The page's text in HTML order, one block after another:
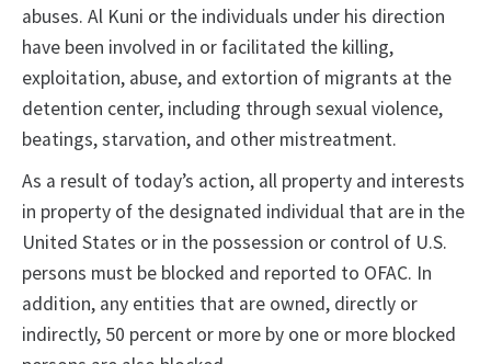
abuses. Al Kuni or the individuals under his direction
have been involved in or facilitated the killing,
exploitation, abuse, and extortion of migrants at the
detention center, including through sexual violence,
beatings, starvation, and other mistreatment.
As a result of today’s action, all property and interests
in property of the designated individual that are in the
United States or in the possession or control of U.S.
persons must be blocked and reported to OFAC. In
addition, any entities that are owned, directly or
indirectly, 50 percent or more by one or more blocked